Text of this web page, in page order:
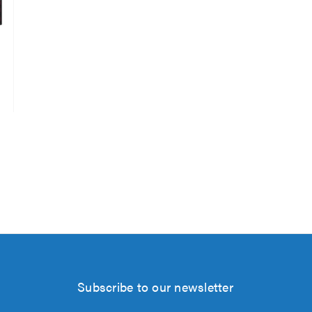
Subscribe to our newsletter